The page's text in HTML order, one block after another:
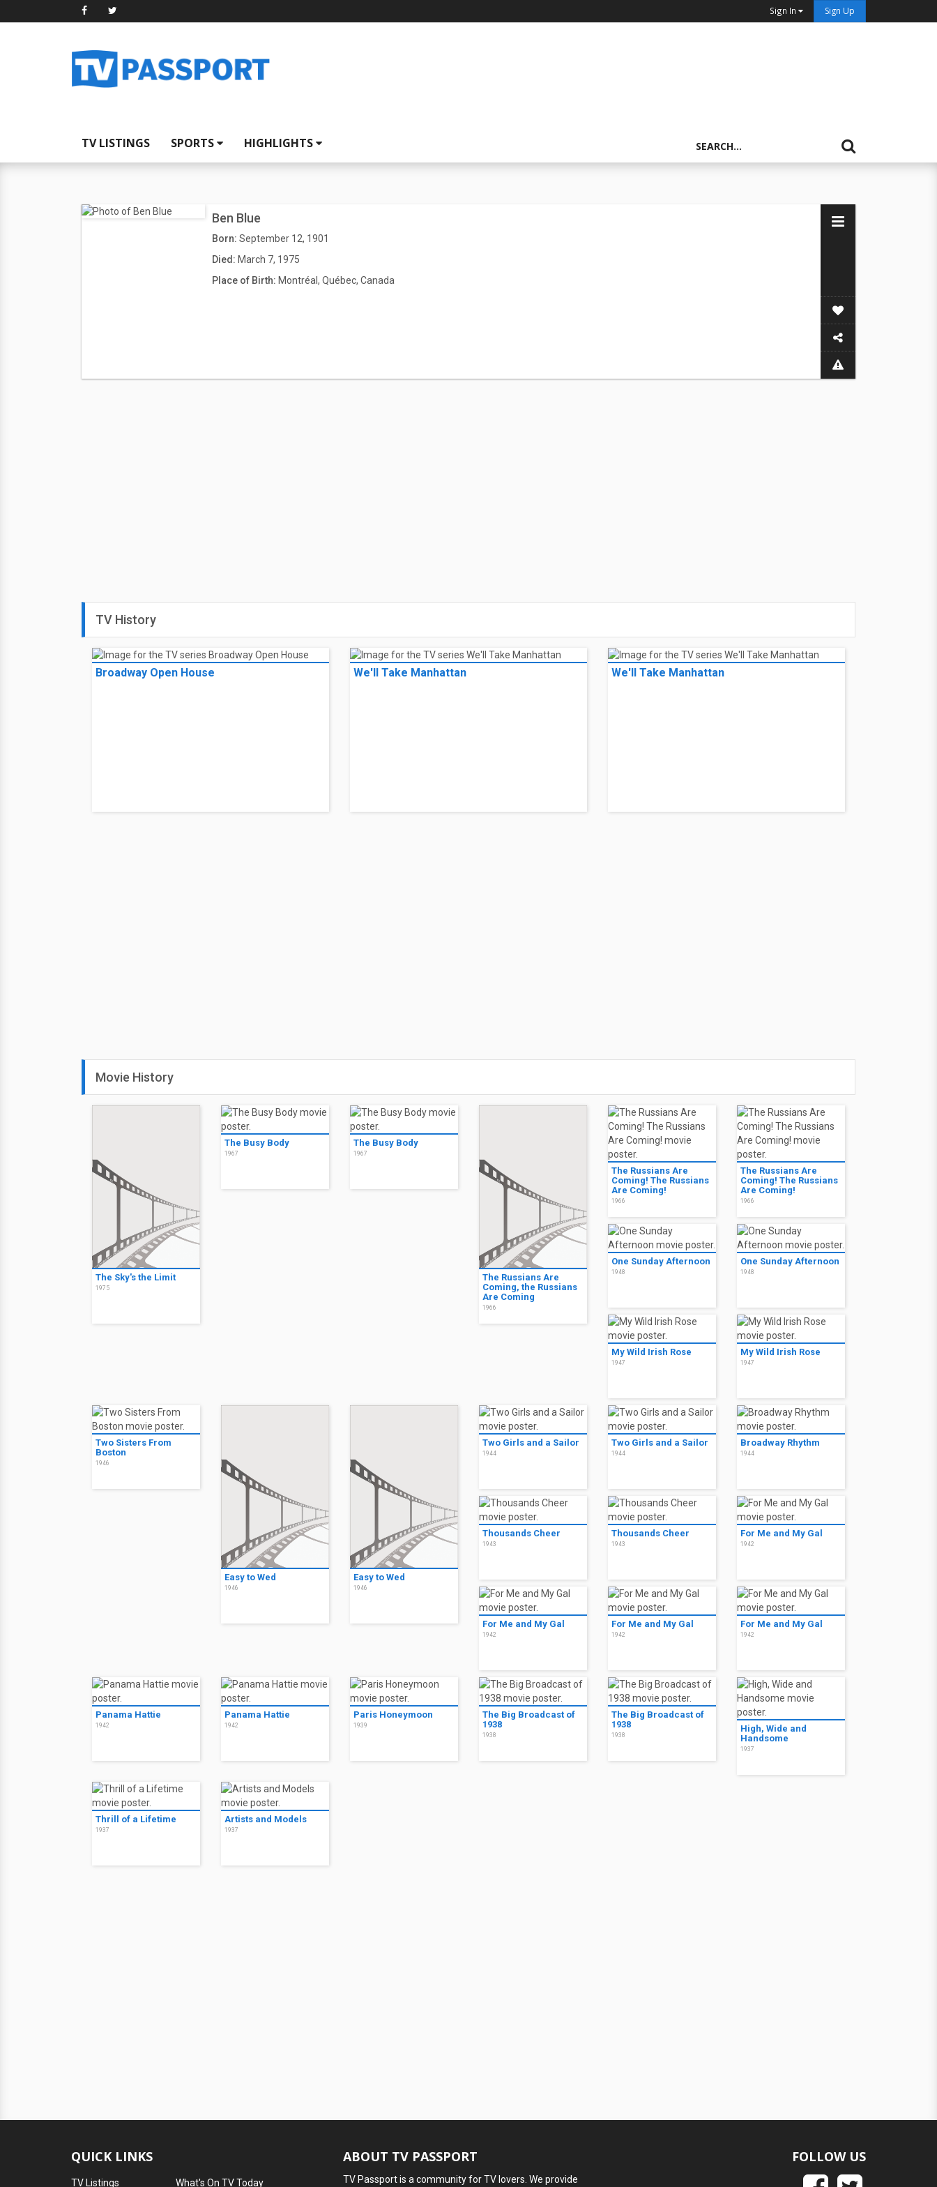
Sign In Sign Up
TV LISTINGS SPORTS HIGHLIGHTS
Ben Blue
Born: September 12, 1901
Died: March 7, 1975
Place of Birth: Montréal, Québec, Canada
TV History
Broadway Open House We'll Take Manhattan We'll Take Manhattan
Movie History
The Sky's the Limit
1975
The Busy Body
1967
The Busy Body
1967
The Russians Are
Coming, the Russians
Are Coming
1966
The Russians Are
Coming! The Russians
Are Coming!
1966
The Russians Are
Coming! The Russians
Are Coming!
1966
One Sunday Afternoon
1948
One Sunday Afternoon
1948
My Wild Irish Rose
1947
My Wild Irish Rose
1947
Two Sisters From
Boston
1946
Easy to Wed
1946
Easy to Wed
1946
Two Girls and a Sailor
1944
Two Girls and a Sailor
1944
Broadway Rhythm
1944
Thousands Cheer
1943
Thousands Cheer
1943
For Me and My Gal
1942
For Me and My Gal
1942
For Me and My Gal
1942
For Me and My Gal
1942
Panama Hattie
1942
Panama Hattie
1942
Paris Honeymoon
1939
The Big Broadcast of
1938
1938
The Big Broadcast of
1938
1938
High, Wide and
Handsome
1937
Thrill of a Lifetime
1937
Artists and Models
1937
QUICK LINKS
TV Listings What's On TV Today
ABOUT TV PASSPORT
TV Passport is a community for TV lovers. We provide
FOLLOW US